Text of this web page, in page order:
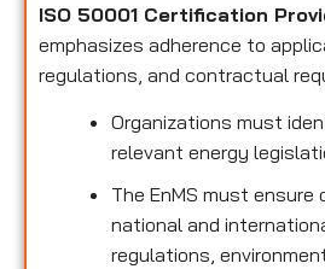
ISO 50001 Certification
emphasizes adherence to
regulations, and contractual
Organizations must
relevant energy
The EnMS must ensure
national and
regulations,